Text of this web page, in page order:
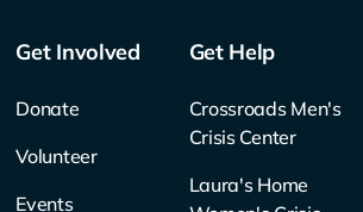
Get Involved
Donate
Volunteer
Events
Get Help
Crossroads Men's
Crisis Center
Laura's Home